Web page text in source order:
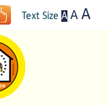
Text Size A AA